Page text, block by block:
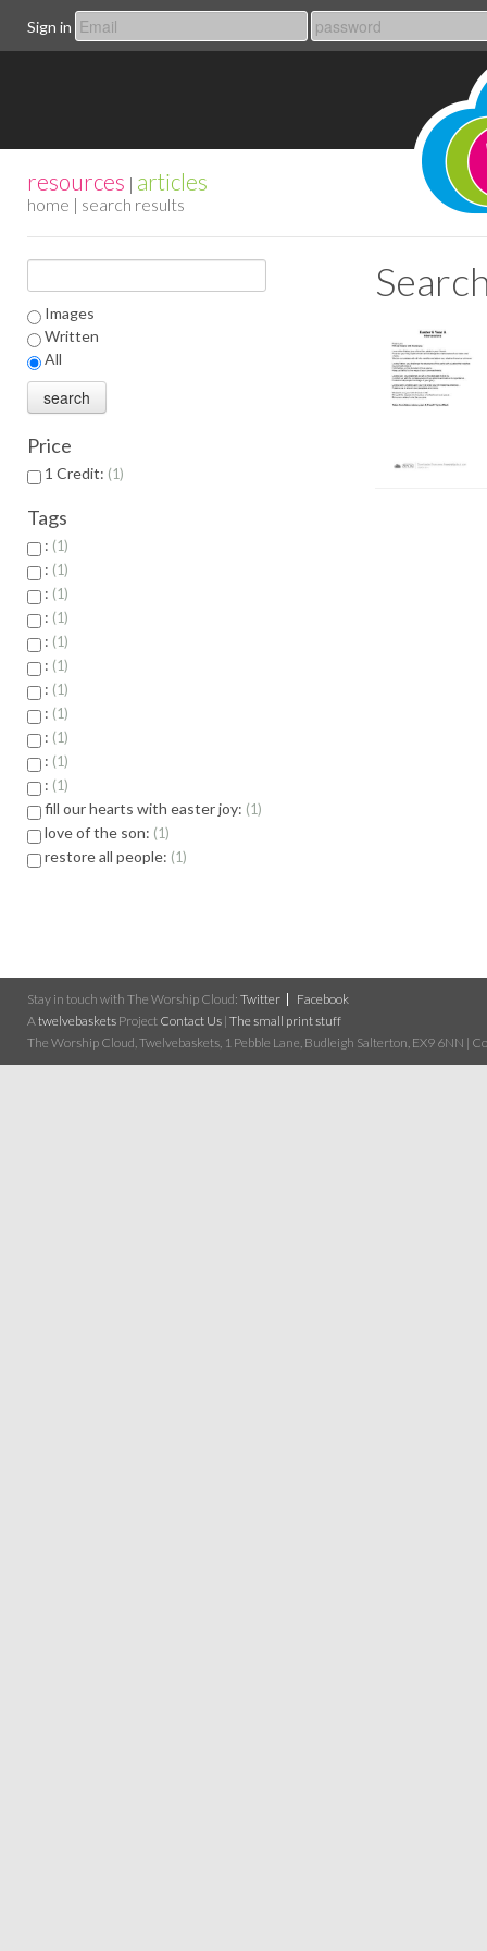
Sign in
resources | articles
home | search results
Images
Written
All
Price
1 Credit: 1
Tags
: 1
: 1
: 1
: 1
: 1
: 1
: 1
: 1
: 1
: 1
: 1
fill our hearts with easter joy: 1
love of the son: 1
restore all people: 1
Stay in touch with The Worship Cloud: Twitter
Facebook
Atwelvebaskets Project Contact Us | The small print stuff
The Worship Cloud, Twelvebaskets, 1 Pebble Lane, Budleigh Salterton, EX9 6NN |